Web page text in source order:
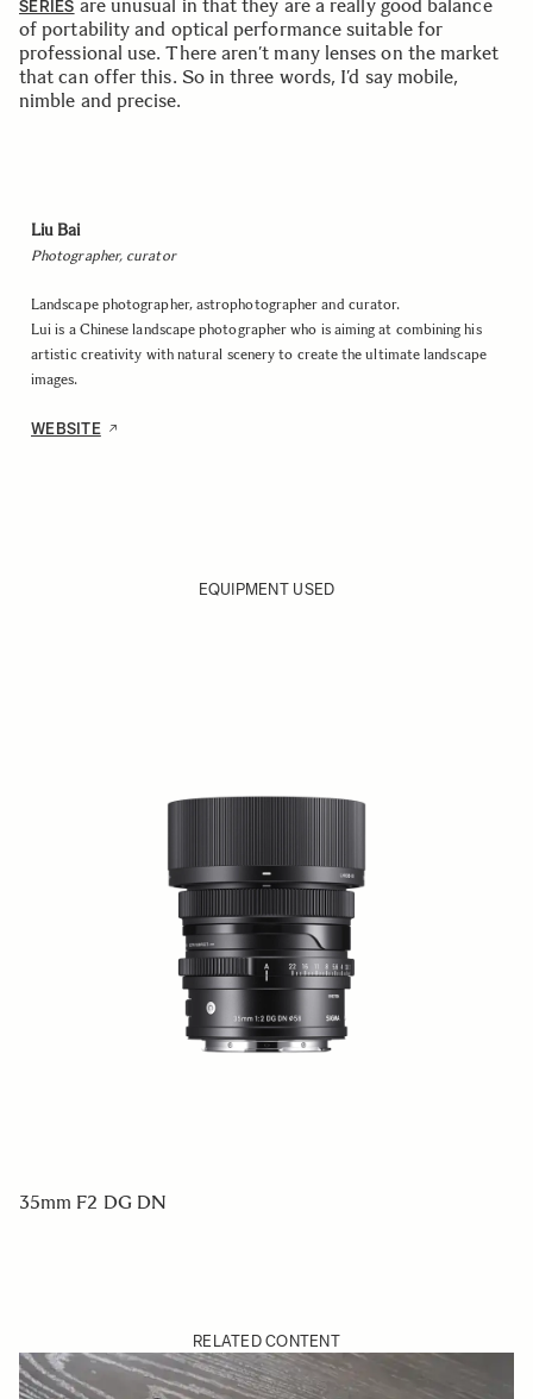
SERIES are unusual in that they are a really good balance
of portability and optical performance suitable for
professional use. There aren’t many lenses on the market
that can offer this. So in three words, I’d say mobile,
nimble and precise.
Liu Bai
Photographer, curator
Landscape photographer, astrophotographer and curator.
Lui is a Chinese landscape photographer who is aiming at combining his
artistic creativity with natural scenery to create the ultimate landscape
images.
WEBSITE
EQUIPMENT USED
35mm F2 DG DN
RELATED CONTENT